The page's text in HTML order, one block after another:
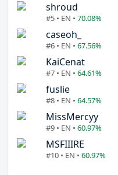
shroud
#5 • EN • 70.08%
caseoh_
#6 • EN • 67.56%
KaiCenat
#7 • EN • 64.61%
fuslie
#8 • EN • 64.57%
MissMercyy
#9 • EN • 60.97%
MSFIIIRE
#10 • EN • 60.97%